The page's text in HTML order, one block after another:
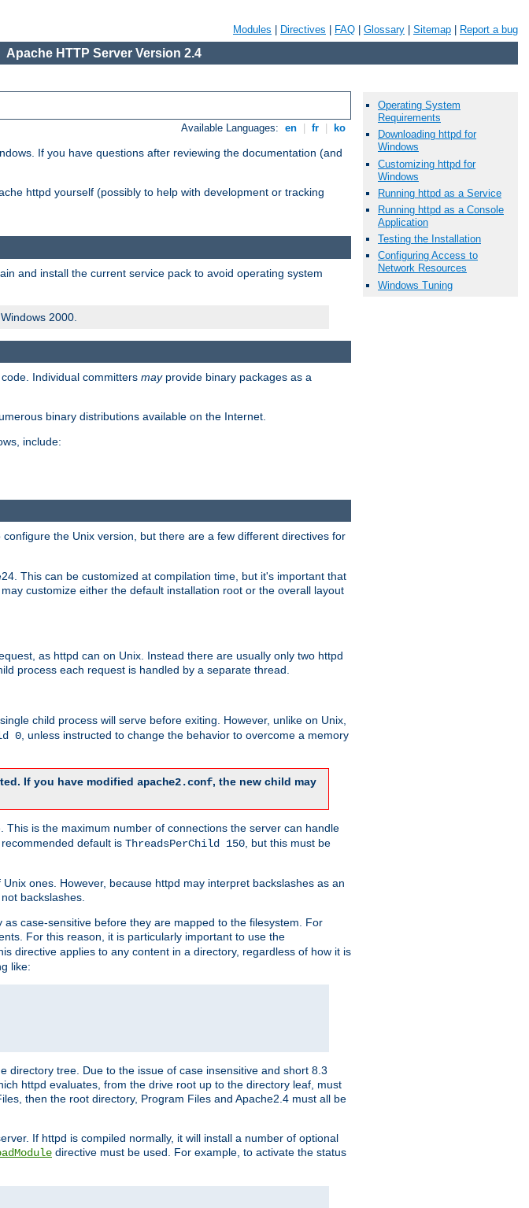
Modules Directives FAQ Glossary Sitemap Report a bug
Apache HTTP Server Version 2.4
Available Languages: en fr ko
If you have questions after reviewing the documentation (and
httpd yourself (possibly to help with development or tracking
and install the current service pack to avoid operating system
2000.
Individual committers mayprovide binary packages as a
binary distributions available on the Internet.
include:
the Unix version, but there are a few different directives for
This can be customized at compilation time, but it's important that
customize either the default installation root or the overall layout
as httpd can on Unix. Instead there are usually only two httpd
process each request is handled by a separate thread.
child process will serve before exiting. However, unlike on Unix,
0, unless instructed to change the behavior to overcome a memory
If you have modified apache2.conf, the new child may
is the maximum number of connections the server can handle
default is ThreadsPerChild 150, but this must be
ones. However, because httpd may interpret backslashes as an
backslashes.
case-sensitive before they are mapped to the filesystem. For
For this reason, it is particularly important to use the
directive applies to any content in a directory, regardless of how it is
like:
directory tree. Due to the issue of case insensitive and short 8.3
httpd evaluates, from the drive root up to the directory leaf, must
then the root directory, Program Files and Apache2.4 must all be
If httpd is compiled normally, it will install a number of optional
directive must be used. For example, to activate the status
Operating System
Requirements
Downloading httpd for
Windows
Customizing httpd for
Windows
Running httpd as a Service
Running httpd as a Console
Application
Testing the Installation
Configuring Access to
Network Resources
Windows Tuning